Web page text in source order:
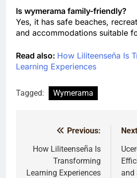
Is wymerama family-friendly?
Yes, it has safe beaches,
and accommodations suitable
Read also: How Liliteenseña Is
Learning Experiences
Tagged: Wymerama
navigation
Previous:
How Liliteenseña Is
Transforming
Learning Experiences
and